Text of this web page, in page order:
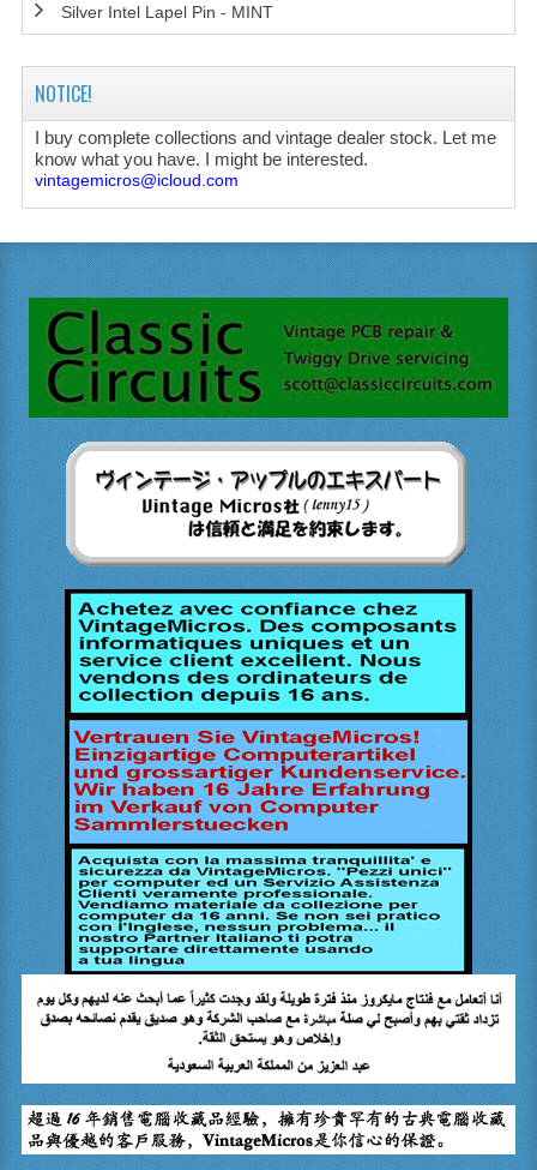
Silver Intel Lapel Pin - MINT
NOTICE!
I buy complete collections and vintage dealer stock. Let me
know what you have. I might be interested.
vintagemicros@icloud.com